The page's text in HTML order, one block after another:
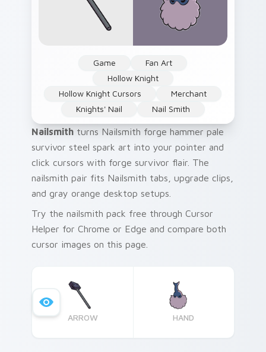
Game
Fan Art
Hollow Knight
Hollow Knight Cursors
Merchant
Knights' Nail
Nail Smith
Nailsmith turns Nailsmith forge hammer pale
survivor steel spark art into your pointer and
click cursors with forge survivor flair. The
nailsmith pair fits Nailsmith tabs, upgrade clips,
and gray orange desktop setups.
Try the nailsmith pack free through Cursor
Helper for Chrome or Edge and compare both
cursor images on this page.
ARROW HAND